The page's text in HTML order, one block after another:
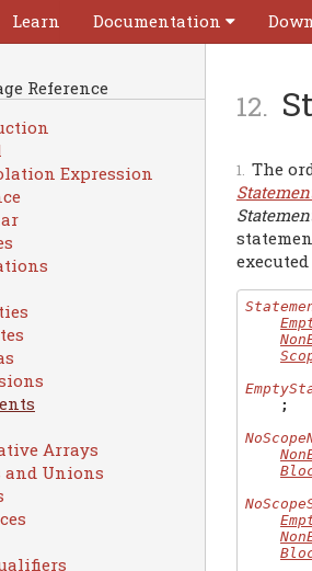
Learn Documentation
Reference
Expression
Arrays
and Unions
The
;